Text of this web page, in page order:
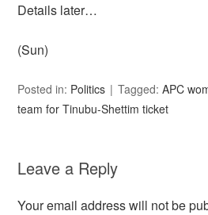
Details later…
(Sun)
Posted in: Politics Tagged:APC
team for Tinubu-Shettim ticket
Leave a Reply
Your email address will not be